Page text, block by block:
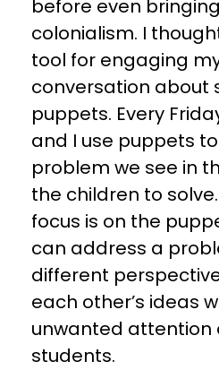
before even
colonialism. I
tool for engaging
conversation about
puppets. Every
and I use puppets
problem we see in
the children to
focus is on the
can address a
different
each other’s ideas
unwanted attention
students.